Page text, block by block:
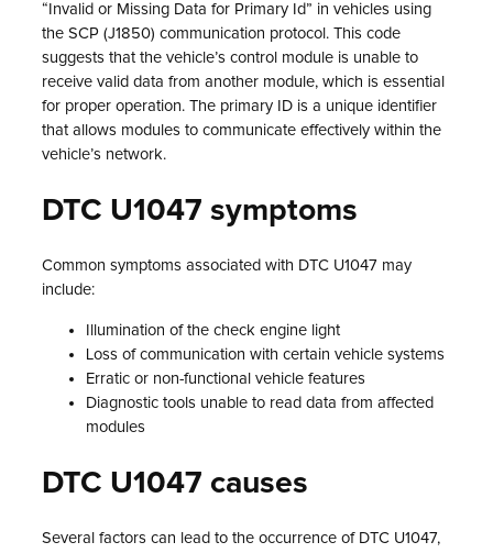
“Invalid or Missing Data for Primary Id” in vehicles using
the SCP (J1850) communication protocol. This code
suggests that the vehicle’s control module is unable to
receive valid data from another module, which is essential
for proper operation. The primary ID is a unique identifier
that allows modules to communicate effectively within the
vehicle’s network.
DTC U1047 symptoms
Common symptoms associated with DTC U1047 may
include:
Illumination of the check engine light
Loss of communication with certain vehicle systems
Erratic or non-functional vehicle features
Diagnostic tools unable to read data from affected
modules
DTC U1047 causes
Several factors can lead to the occurrence of DTC U1047,